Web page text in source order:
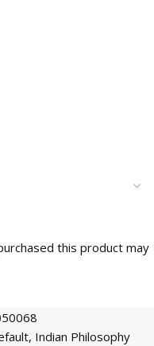
this product may
, Indian Philosophy